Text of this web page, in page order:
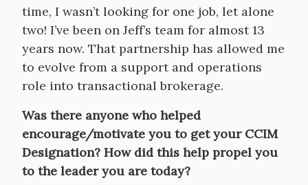
time, I wasn’t looking for one job, let alone
two! I’ve been on Jeff’s team for almost 13
years now. That partnership has allowed me
to evolve from a support and operations
role into transactional brokerage.
Was there anyone who helped
encourage/motivate you to get your CCIM
Designation? How did this help propel you
to the leader you are today?